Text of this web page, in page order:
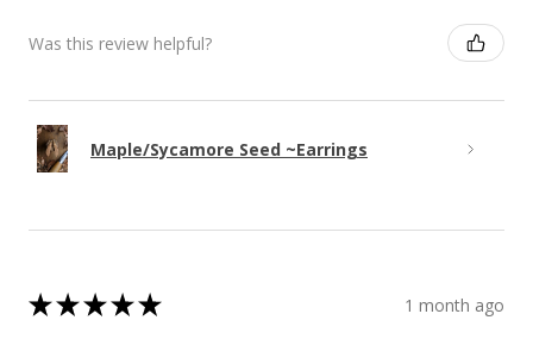
Was this review helpful?
Maple/Sycamore Seed ~Earrings
★★★★★ 1 month ago